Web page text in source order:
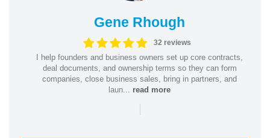
Gene Rhough
32 reviews
I help founders and business owners set up core contracts,
deal documents, and ownership terms so they can form
companies, close business sales, bring in partners, and
laun... read more
|